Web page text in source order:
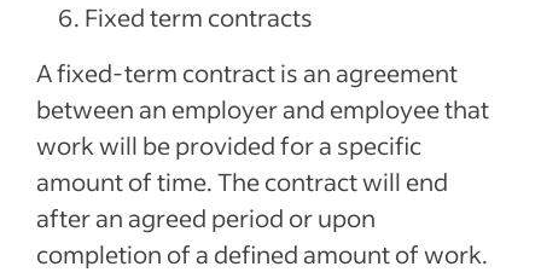
Fixed term contracts
A fixed-term contract is an agreement
between an employer and employee that
work will be provided for a specific
amount of time. The contract will end
after an agreed period or upon
completion of a defined amount of work.